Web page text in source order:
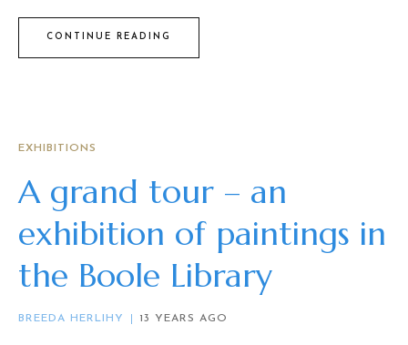
CONTINUE READING
EXHIBITIONS
A grand tour – an
exhibition of paintings in
the Boole Library
BREEDA HERLIHY 13 YEARS AGO